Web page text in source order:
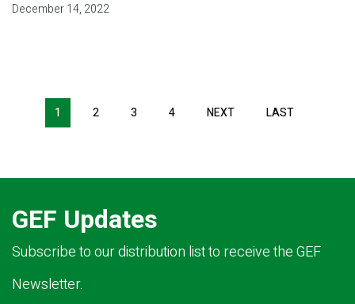
December 14, 2022
Pagination
1 2 3 4 NEXT LAST
GEF Updates
Subscribe to our distribution list to receive the GEF
Newsletter.